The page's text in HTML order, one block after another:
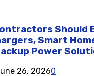
Should
Smart
Power
26, 20260